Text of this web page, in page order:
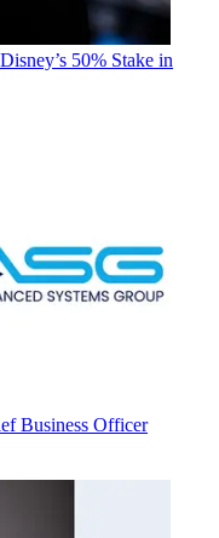
50% Stake in
Business Officer